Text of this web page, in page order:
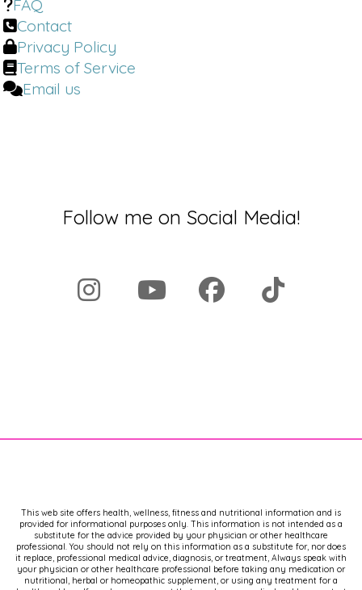
FAQ
Contact
Privacy Policy
Terms of Service
Email us
Follow me on Social Media!
This web site offers health, wellness, fitness and nutritional information and is
provided for informational purposes only. This information is not intended as a
substitute for the advice provided by your physician or other healthcare
professional. You should not rely on this information as a substitute for, nor does
it replace, professional medical advice, diagnosis, or treatment, Always speak with
your physician or other healthcare professional before taking any medication or
nutritional, herbal or homeopathic supplement, or using any treatment for a